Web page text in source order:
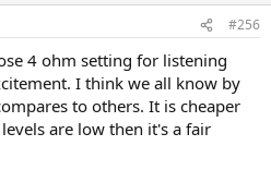
#256
4 ohm setting for listening
I think we all know by
to others. It is cheaper
are low then it's a fair